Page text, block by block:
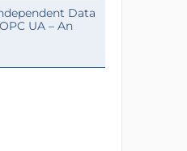
Data
UA – An